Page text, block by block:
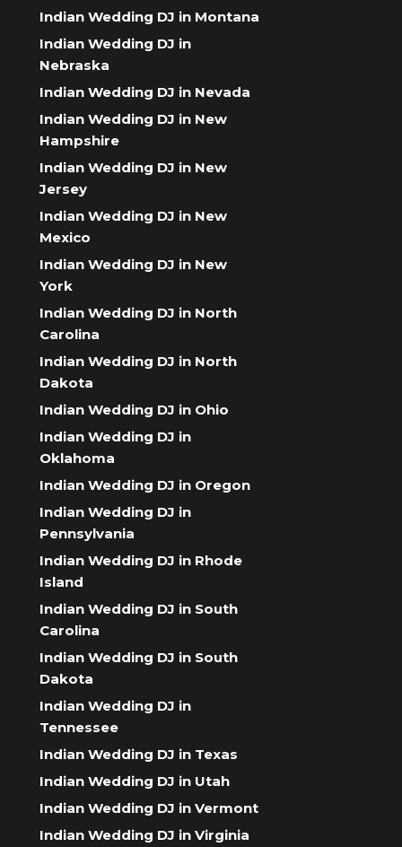
Indian Wedding DJ in Montana
Indian Wedding DJ in
Nebraska
Indian Wedding DJ in Nevada
Indian Wedding DJ in New
Hampshire
Indian Wedding DJ in New
Jersey
Indian Wedding DJ in New
Mexico
Indian Wedding DJ in New
York
Indian Wedding DJ in North
Carolina
Indian Wedding DJ in North
Dakota
Indian Wedding DJ in Ohio
Indian Wedding DJ in
Oklahoma
Indian Wedding DJ in Oregon
Indian Wedding DJ in
Pennsylvania
Indian Wedding DJ in Rhode
Island
Indian Wedding DJ in South
Carolina
Indian Wedding DJ in South
Dakota
Indian Wedding DJ in
Tennessee
Indian Wedding DJ in Texas
Indian Wedding DJ in Utah
Indian Wedding DJ in Vermont
Indian Wedding DJ in Virginia